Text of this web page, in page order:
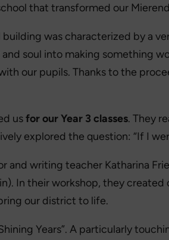
that transformed our
was characterized by a
soul into making something
our pupils. Thanks to the
usfor our Year 3 classes. They
explored the question: “If I
writing teacher Katharina
In their workshop, they
our district to life.
Years”. A particularly